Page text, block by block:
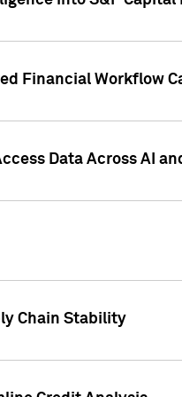
Financial Workflow
Data Across AI
Chain Stability